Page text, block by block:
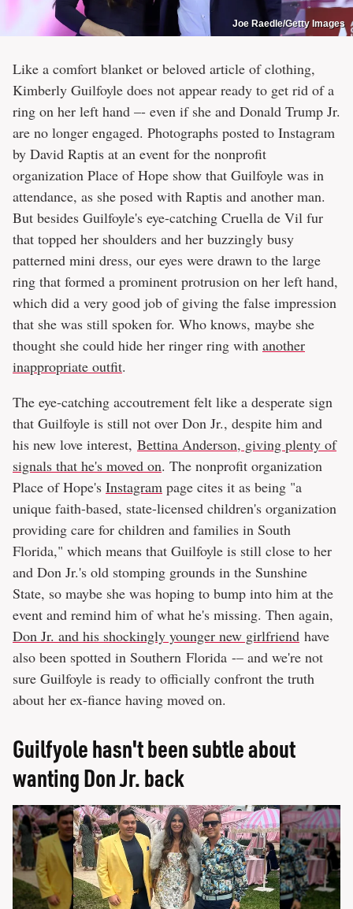
Joe Raedle/Getty Images
Like a comfort blanket or beloved article of clothing,
Kimberly Guilfoyle does not appear ready to get rid of a
ring on her left hand –- even if she and Donald Trump Jr.
are no longer engaged. Photographs posted to Instagram
by David Raptis at an event for the nonprofit
organization Place of Hope show that Guilfoyle was in
attendance, as she posed with Raptis and another man.
But besides Guilfoyle's eye-catching Cruella de Vil fur
that topped her shoulders and her buzzingly busy
patterned mini dress, our eyes were drawn to the large
ring that formed a prominent protrusion on her left hand,
which did a very good job of giving the false impression
that she was still spoken for. Who knows, maybe she
thought she could hide her ringer ring with another
inappropriate outfit.
The eye-catching accoutrement felt like a desperate sign
that Guilfoyle is still not over Don Jr., despite him and
his new love interest, Bettina Anderson, giving plenty of
signals that he's moved on. The nonprofit organization
Place of Hope's Instagram page cites it as being "a
unique faith-based, state-licensed children's organization
providing care for children and families in South
Florida," which means that Guilfoyle is still close to her
and Don Jr.'s old stomping grounds in the Sunshine
State, so maybe she was hoping to bump into him at the
event and remind him of what he's missing. Then again,
Don Jr. and his shockingly younger new girlfriend have
also been spotted in Southern Florida -– and we're not
sure Guilfoyle is ready to officially confront the truth
about her ex-fiance having moved on.
Guilfyole hasn't been subtle about
wanting Don Jr. back